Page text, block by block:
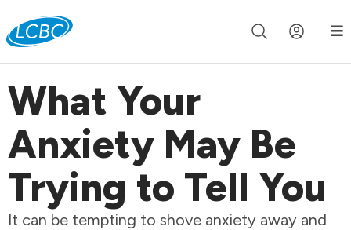
Join us live for Church Online in 60m 00s
What Your
Anxiety May Be
Trying to Tell You
It can be tempting to shove anxiety away and